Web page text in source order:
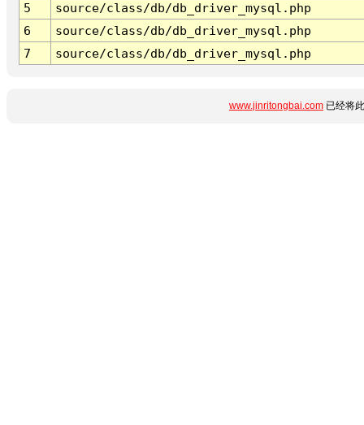
5
source/class/db/db_driver_mysql.php
6
source/class/db/db_driver_mysql.php
7
source/class/db/db_driver_mysql.php
www.jinritongbai.com 已经将